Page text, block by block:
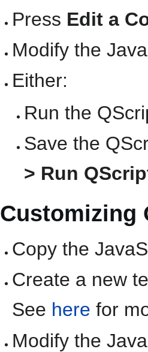
Press Edit a
Modify the
Either:
Run the
Save the
> Run
Customizing
Copy the
Create a new
See herefor
Modify the